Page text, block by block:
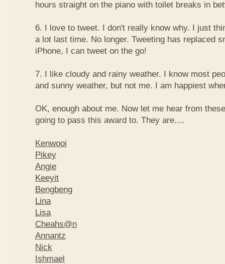
hours straight on the piano with toilet breaks in
6. I love to tweet. I don't really know why. I just
a lot last time. No longer. Tweeting has replaced
iPhone, I can tweet on the go!
7. I like cloudy and rainy weather. I know most
and sunny weather, but not me. I am happiest
OK, enough about me. Now let me hear from
going to pass this award to. They are....
Kenwooi
Pikey
Angie
Keeyit
Bengbeng
Lina
Lisa
Cheahs@n
Annantz
Nick
Ishmael